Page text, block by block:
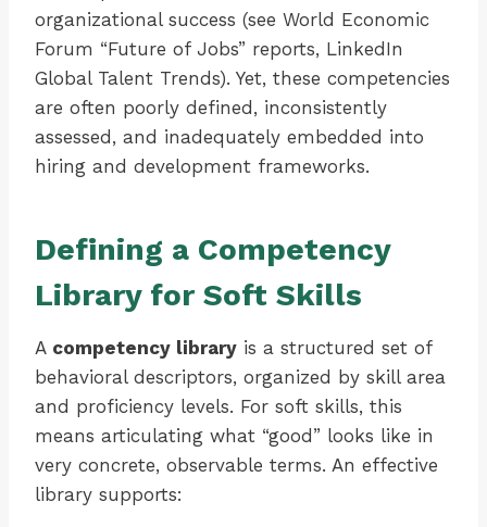
organizational success (see World Economic
Forum “Future of Jobs” reports, LinkedIn
Global Talent Trends). Yet, these competencies
are often poorly defined, inconsistently
assessed, and inadequately embedded into
hiring and development frameworks.
Defining a Competency
Library for Soft Skills
A competency library is a structured set of
behavioral descriptors, organized by skill area
and proficiency levels. For soft skills, this
means articulating what “good” looks like in
very concrete, observable terms. An effective
library supports: